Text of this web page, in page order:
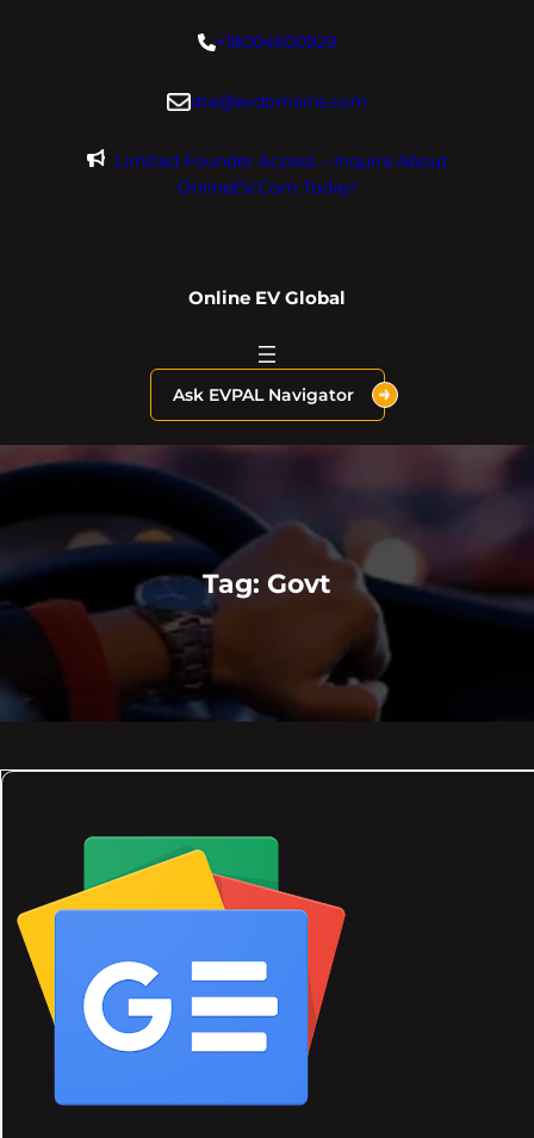
+18004600929
dre@evdomains.com
Limited Founder Access – Inquire About
OnlineEV.com Today!
Online EV Global
Ask EVPAL Navigator
Tag: Govt